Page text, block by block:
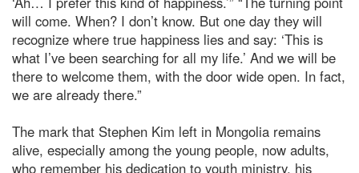
will come. When? I don’t know. But one day they will
recognize where true happiness lies and say: ‘This is
what I’ve been searching for all my life.’ And we will be
there to welcome them, with the door wide open. In fact,
we are already there.”
The mark that Stephen Kim left in Mongolia remains
alive, especially among the young people, now adults,
who remember his dedication to youth ministry, his